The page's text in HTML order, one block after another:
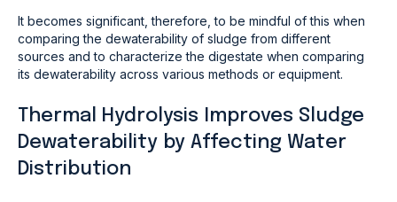
It becomes significant, therefore, to be mindful of this when
comparing the dewaterability of sludge from different
sources and to characterize the digestate when comparing
its dewaterability across various methods or equipment.
Thermal Hydrolysis Improves Sludge
Dewaterability by Affecting Water
Distribution